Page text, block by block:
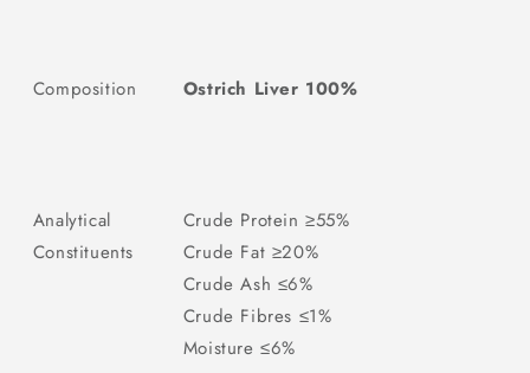
Composition Ostrich Liver 100%
Analytical
Constituents
Crude Protein ≥55%
Crude Fat ≥20%
Crude Ash ≤6%
Crude Fibres ≤1%
Moisture ≤6%